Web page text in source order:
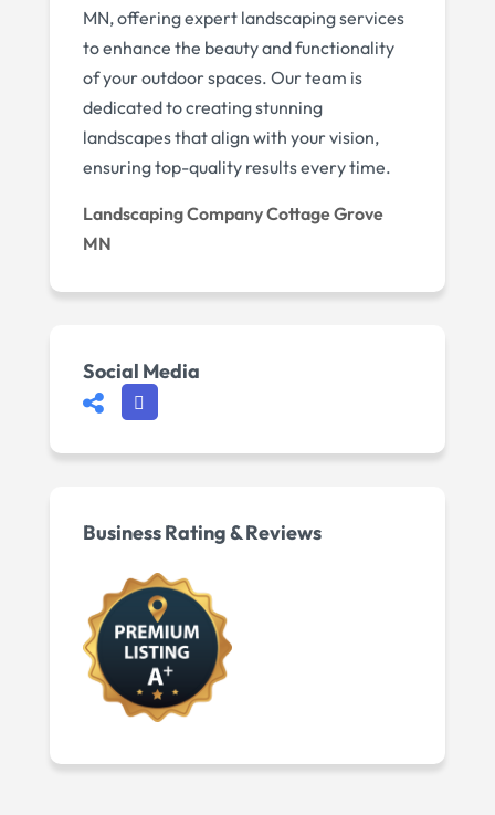
MN, offering expert landscaping services
to enhance the beauty and functionality
of your outdoor spaces. Our team is
dedicated to creating stunning
landscapes that align with your vision,
ensuring top-quality results every time.
Landscaping Company Cottage Grove
MN
Social Media
Business Rating & Reviews